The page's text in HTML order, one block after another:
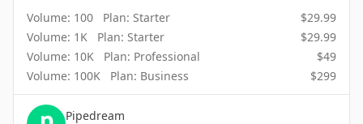
Volume: 100 Plan: Starter $29.99
Volume: 1K Plan: Starter $29.99
Volume: 10K Plan: Professional $49
Volume: 100K Plan: Business $299
Pipedream